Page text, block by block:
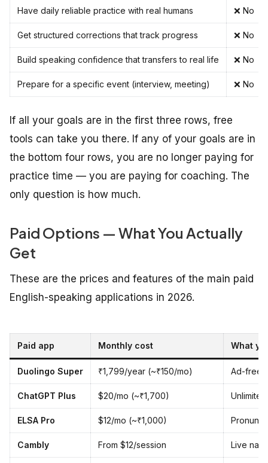
Have daily reliable practice with real humans ❌ No
Get structured corrections that track progress ❌ No
Build speaking confidence that transfers to real life ❌ No
Prepare for a specific event (interview, meeting) ❌ No
If all your goals are in the first three rows, free
tools can take you there. If any of your goals are in
the bottom four rows, you are no longer paying for
practice time — you are paying for coaching. The
only question is how much.
Paid Options — What You Actually
Get
These are the prices and features of the main paid
English-speaking applications in 2026.
Paid app Monthly cost What
Duolingo Super ₹1,799/year (~₹150/mo) Ad-free
ChatGPT Plus $20/mo (~₹1,700)
ELSA Pro $12/mo (~₹1,000)
Cambly From $12/session Live